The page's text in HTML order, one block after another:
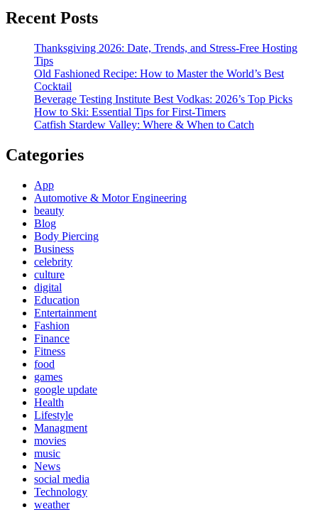
Recent Posts
Thanksgiving 2026: Date, Trends, and Stress-Free Hosting
Tips
Old Fashioned Recipe: How to Master the World’s Best
Cocktail
Beverage Testing Institute Best Vodkas: 2026’s Top Picks
How to Ski: Essential Tips for First-Timers
Catfish Stardew Valley: Where & When to Catch
Categories
App
Automotive & Motor Engineering
beauty
Blog
Body Piercing
Business
celebrity
culture
digital
Education
Entertainment
Fashion
Finance
Fitness
food
games
google update
Health
Lifestyle
Managment
movies
music
News
social media
Technology
weather